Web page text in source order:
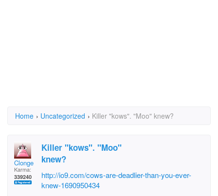
Home › Uncategorized › Killer "kows". "Moo" knew?
Clonge
Karma:
339240
Killer "kows". "Moo"
knew?
http://io9.com/cows-are-deadlier-than-you-ever-
knew-1690950434